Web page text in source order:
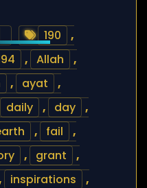
190
,
, Allah
,
, ayat
,
daily , day
,
, fail
,
, grant
,
inspirations
,